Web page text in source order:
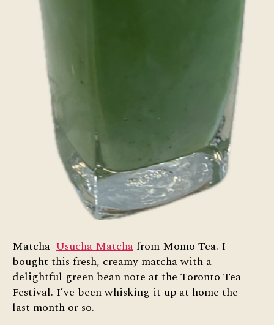
Matcha–Usucha Matchafrom Momo Tea. I
bought this fresh, creamy matcha with a
delightful green bean note at the Toronto Tea
Festival. I’ve been whisking it up at home the
last month or so.